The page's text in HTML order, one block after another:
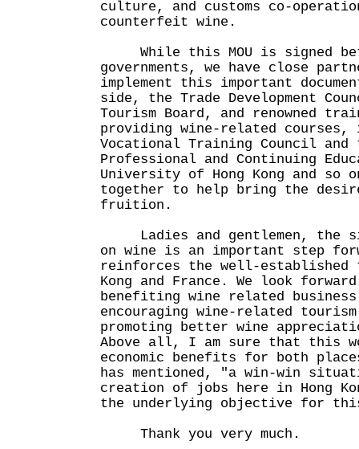
culture, and customs co-
counterfeit wine.
While this MOU is signed
governments, we have close
implement this important
side, the Trade Development
Tourism Board, and renowned
providing wine-related courses,
Vocational Training Council and
Professional and Continuing
University of Hong Kong and so
together to help bring the
fruition.
Ladies and gentlemen, the
on wine is an important step
reinforces the well-established
Kong and France. We look
benefiting wine related
encouraging wine-related
promoting better wine
Above all, I am sure that this
economic benefits for both
has mentioned, "a win-win
creation of jobs here in Hong
the underlying objective for
Thank you very much.